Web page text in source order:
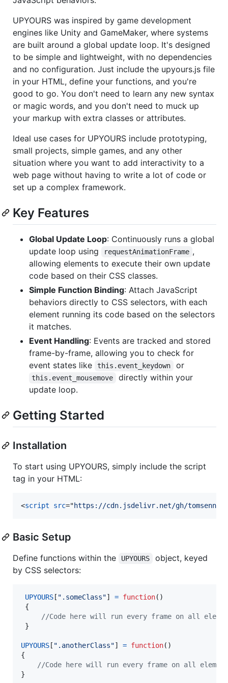
UPYOURS was inspired by game development
engines like Unity and GameMaker, where systems
are built around a global update loop. It's designed
to be simple and lightweight, with no dependencies
and no configuration. Just include the upyours.js file
in your HTML, define your functions, and you're
good to go. You don't need to learn any new syntax
or magic words, and you don't need to muck up
your markup with extra classes or attributes.
Ideal use cases for UPYOURS include prototyping,
small projects, simple games, and any other
situation where you want to add interactivity to a
web page without having to write a lot of code or
set up a complex framework.
Key Features
Global Update Loop: Continuously runs a global
update loop using
requestAnimationFrame ,
allowing elements to execute their own update
code based on their CSS classes.
Simple Function Binding: Attach JavaScript
behaviors directly to CSS selectors, with each
element running its code based on the selectors
it matches.
Event Handling: Events are tracked and stored
frame-by-frame, allowing you to check for
event states like
this.event_keydown or
this.event_mousemove
directly within your
update loop.
Getting Started
Installation
To start using UPYOURS, simply include the script
tag in your HTML:
<script src="https://cdn.jsdelivr.net/gh/tomsennett/
Basic Setup
Define functions within the UPYOURS
object, keyed
by CSS selectors:
UPYOURS [ ".someClass"] = function( )
{
//Code here will run every frame on all
}
UPYOURS [ ".anotherClass"] = function( )
{
//Code here will run every frame on all
}